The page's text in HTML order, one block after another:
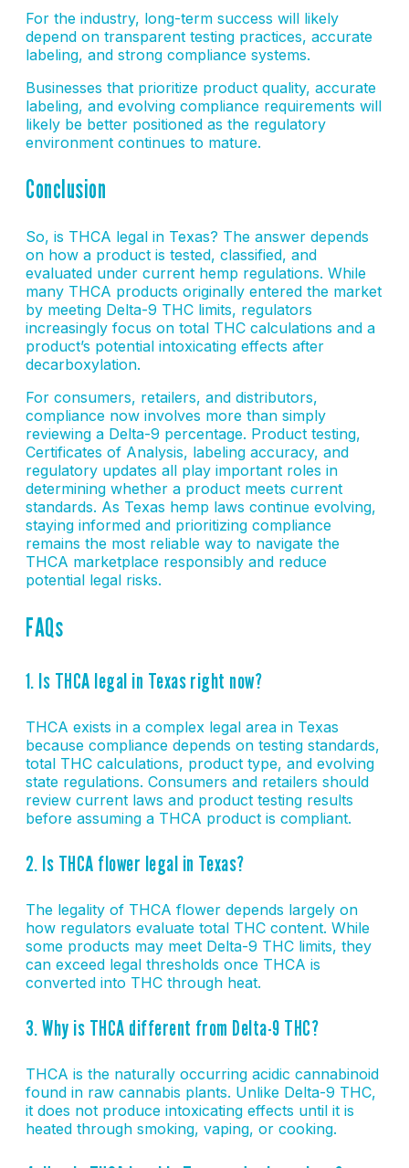
For the industry, long-term success will likely
depend on transparent testing practices, accurate
labeling, and strong compliance systems.
Businesses that prioritize product quality, accurate
labeling, and evolving compliance requirements will
likely be better positioned as the regulatory
environment continues to mature.
Conclusion
So, is THCA legal in Texas? The answer depends
on how a product is tested, classified, and
evaluated under current hemp regulations. While
many THCA products originally entered the market
by meeting Delta-9 THC limits, regulators
increasingly focus on total THC calculations and a
product’s potential intoxicating effects after
decarboxylation.
For consumers, retailers, and distributors,
compliance now involves more than simply
reviewing a Delta-9 percentage. Product testing,
Certificates of Analysis, labeling accuracy, and
regulatory updates all play important roles in
determining whether a product meets current
standards. As Texas hemp laws continue evolving,
staying informed and prioritizing compliance
remains the most reliable way to navigate the
THCA marketplace responsibly and reduce
potential legal risks.
FAQs
1. Is THCA legal in Texas right now?
THCA exists in a complex legal area in Texas
because compliance depends on testing standards,
total THC calculations, product type, and evolving
state regulations. Consumers and retailers should
review current laws and product testing results
before assuming a THCA product is compliant.
2. Is THCA flower legal in Texas?
The legality of THCA flower depends largely on
how regulators evaluate total THC content. While
some products may meet Delta-9 THC limits, they
can exceed legal thresholds once THCA is
converted into THC through heat.
3. Why is THCA different from Delta-9 THC?
THCA is the naturally occurring acidic cannabinoid
found in raw cannabis plants. Unlike Delta-9 THC,
it does not produce intoxicating effects until it is
heated through smoking, vaping, or cooking.